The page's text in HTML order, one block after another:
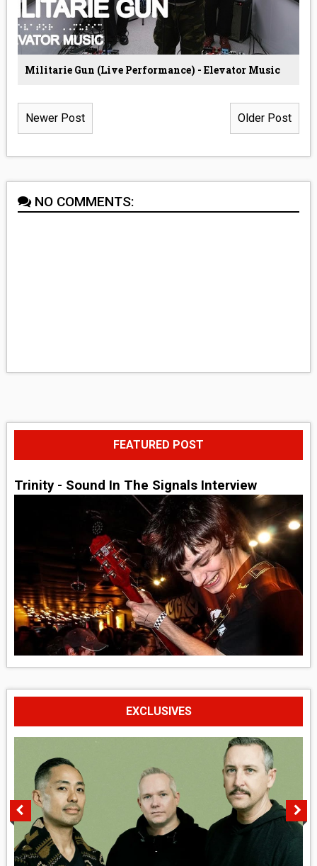
Militarie Gun (Live Performance) - Elevator Music
Newer Post Older Post
NO COMMENTS:
FEATURED POST
Trinity - Sound In The Signals Interview
EXCLUSIVES